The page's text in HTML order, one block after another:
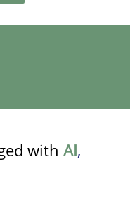
with AI,